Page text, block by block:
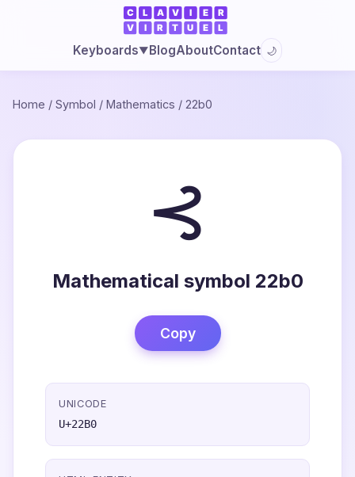
Keyboards▼BlogAboutContact 🌙
Home / Symbol / Mathematics / 22b0
⊰
Mathematical symbol 22b0
Copy
UNICODE
U+22B0